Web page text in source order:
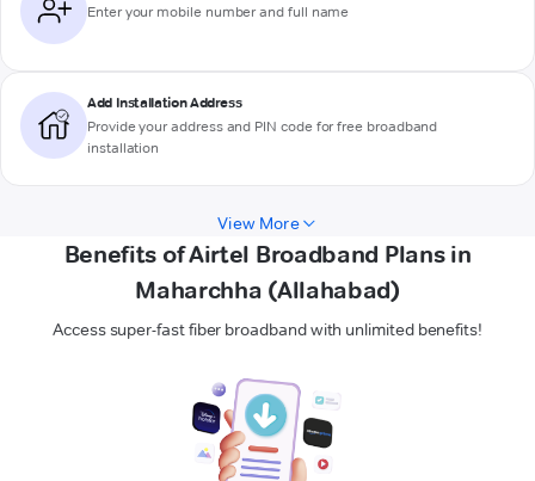
Enter your mobile number and full name
Add Installation Address
Provide your address and PIN code for free broadband
installation
View More
Benefits of Airtel Broadband Plans in
Maharchha (Allahabad)
Access super-fast fiber broadband with unlimited benefits!